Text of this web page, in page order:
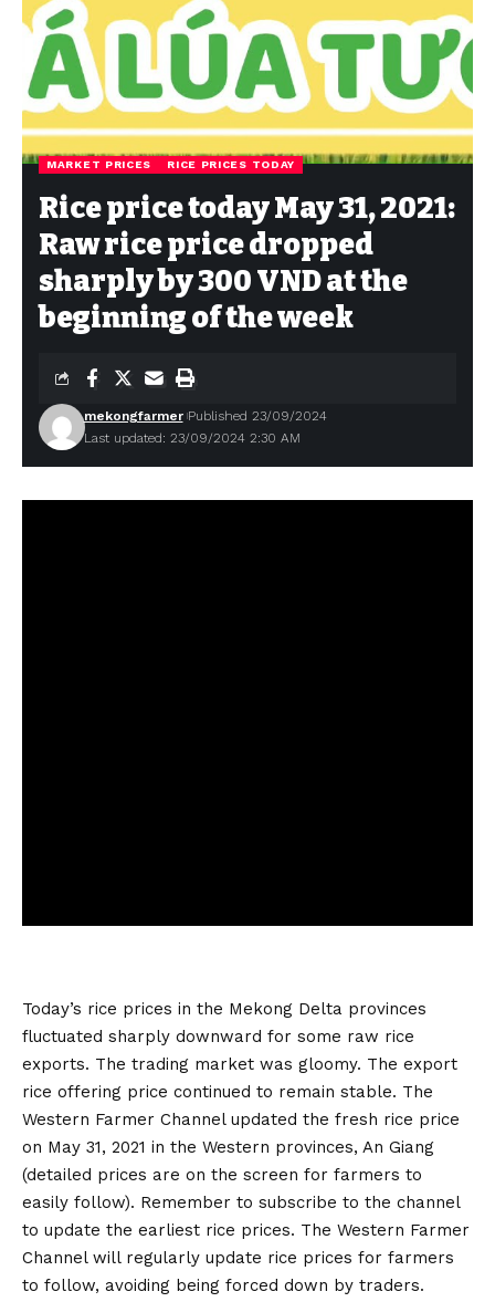
MARKET PRICES RICE PRICES TODAY
Rice price today May 31, 2021:
Raw rice price dropped
sharply by 300 VND at the
beginning of the week
Last updated: 23/09/2024 2:30 AM
mekongfarmer Published 23/09/2024
Today’s rice prices in the Mekong Delta provinces
fluctuated sharply downward for some raw rice
exports. The trading market was gloomy. The export
rice offering price continued to remain stable. The
Western Farmer Channel updated the fresh rice price
on May 31, 2021 in the Western provinces, An Giang
(detailed prices are on the screen for farmers to
easily follow). Remember to subscribe to the channel
to update the earliest rice prices. The Western Farmer
Channel will regularly update rice prices for farmers
to follow, avoiding being forced down by traders.